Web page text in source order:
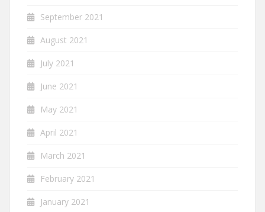
September 2021
August 2021
July 2021
June 2021
May 2021
April 2021
March 2021
February 2021
January 2021